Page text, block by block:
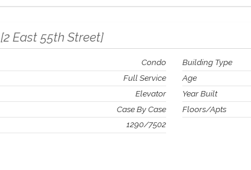
[2 East 55th Street]
Condo
Full Service
Elevator
Case By Case
1290/7502
Building Type
Age
Year Built
Floors/Apts